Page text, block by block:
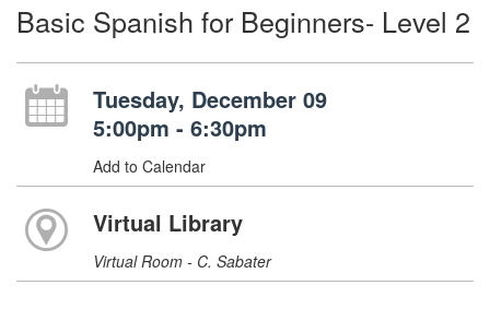
Basic Spanish for Beginners- Level 2
Tuesday, December 09
5:00pm - 6:30pm
Add to Calendar
Virtual Library
Virtual Room - C. Sabater